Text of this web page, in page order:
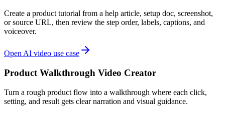
Create a product tutorial from a help article, setup doc, screenshot,
or source URL, then review the step order, labels, captions, and
voiceover.
Open AI video use case
Product Walkthrough Video Creator
Turn a rough product flow into a walkthrough where each click,
setting, and result gets clear narration and visual guidance.